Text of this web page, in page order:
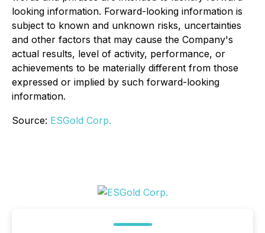
looking information. Forward-looking information is
subject to known and unknown risks, uncertainties
and other factors that may cause the Company's
actual results, level of activity, performance, or
achievements to be materially different from those
expressed or implied by such forward-looking
information.
Source: ESGold Corp.